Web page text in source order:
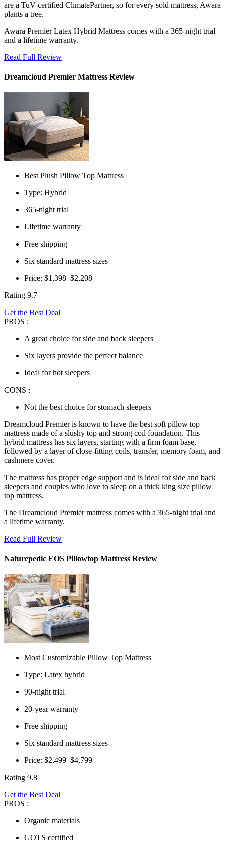
are a TuV-certified ClimatePartner, so for every sold mattress, Awara
plants a tree.
Awara Premier Latex Hybrid Mattress comes with a 365-night trial
and a lifetime warranty.
Read Full Review
Dreamcloud Premier Mattress Review
Best Plush Pillow Top Mattress
Type: Hybrid
365-night trial
Lifetime warranty
Free shipping
Six standard mattress sizes
Price: $1,398–$2,208
Rating 9.7
Get the Best Deal
PROS :
A great choice for side and back sleepers
Six layers provide the perfect balance
Ideal for hot sleepers
CONS :
Not the best choice for stomach sleepers
Dreamcloud Premier is known to have the best soft pillow top
mattress made of a slushy top and strong coil foundation. This
hybrid mattress has six layers, starting with a firm foam base,
followed by a layer of close-fitting coils, transfer, memory foam, and
cashmere cover.
The mattress has proper edge support and is ideal for side and back
sleepers and couples who love to sleep on a thick king size pillow
top mattress.
The Dreamcloud Premier mattress comes with a 365-night trial and
a lifetime warranty.
Read Full Review
Naturepedic EOS Pillowtop Mattress Review
Most Customizable Pillow Top Mattress
Type: Latex hybrid
90-night trial
20-year warranty
Free shipping
Six standard mattress sizes
Price: $2,499–$4,799
Rating 9.8
Get the Best Deal
PROS :
Organic materials
GOTS certified